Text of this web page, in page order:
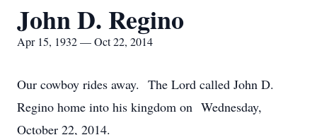
John D. Regino
Apr 15, 1932 — Oct 22, 2014
Our cowboy rides away. The Lord called John D.
Regino home into his kingdom on Wednesday,
October 22, 2014.